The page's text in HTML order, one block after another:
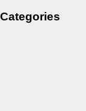
Categories